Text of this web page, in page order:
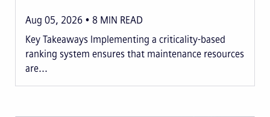
Aug 05, 2026 8 MIN READ
Key Takeaways Implementing a criticality-based
ranking system ensures that maintenance resources
are...